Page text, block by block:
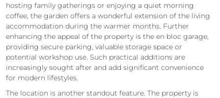
hosting family gatherings or enjoying a quiet morning
coffee, the garden offers a wonderful extension of the living
accommodation during the warmer months. Further
enhancing the appeal of the property is the en bloc garage,
providing secure parking, valuable storage space or
potential workshop use. Such practical additions are
increasingly sought after and add significant convenience
for modern lifestyles.
The location is another standout feature. The property is